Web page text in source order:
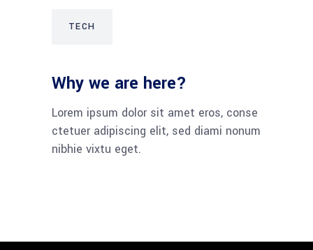
TECH
Why we are here?
Lorem ipsum dolor sit amet eros, conse
ctetuer adipiscing elit, sed diami nonum
nibhie vixtu eget.